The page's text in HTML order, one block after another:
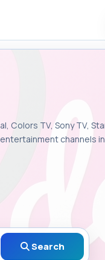
Colors TV, Sony TV,
channels
Search